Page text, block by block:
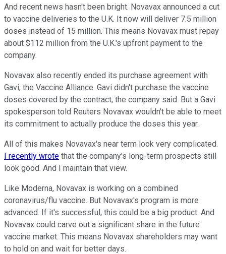
And recent news hasn't been bright. Novavax announced a cut
to vaccine deliveries to the U.K. It now will deliver 7.5 million
doses instead of 15 million. This means Novavax must repay
about $112 million from the U.K.'s upfront payment to the
company.
Novavax also recently ended its purchase agreement with
Gavi, the Vaccine Alliance. Gavi didn't purchase the vaccine
doses covered by the contract, the company said. But a Gavi
spokesperson told Reuters Novavax wouldn't be able to meet
its commitment to actually produce the doses this year.
All of this makes Novavax's near term look very complicated.
I recently wrote that the company's long-term prospects still
look good. And I maintain that view.
Like Moderna, Novavax is working on a combined
coronavirus/flu vaccine. But Novavax's program is more
advanced. If it's successful, this could be a big product. And
Novavax could carve out a significant share in the future
vaccine market. This means Novavax shareholders may want
to hold on and wait for better days.